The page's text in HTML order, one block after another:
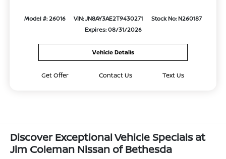
Model #: 26016 VIN: JN8AY3AE2T9430271
Stock No: N260187
Expires: 08/31/2026
Vehicle Details
Get Offer Contact Us Text Us
Discover Exceptional Vehicle Specials at
Jim Coleman Nissan of Bethesda